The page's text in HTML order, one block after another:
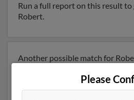
Run a full report on this result to
Robert.
Another possible match for
also have previously lived in
is associated to J Geiger, Denise
Please